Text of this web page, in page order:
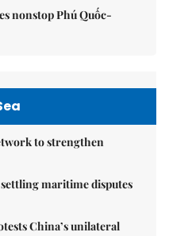
nonstop Phú Quốc-
to strengthen
maritime disputes
China’s unilateral